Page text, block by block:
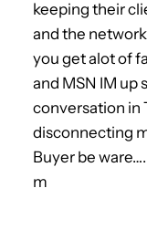
keeping their
and the
you get alot of
and MSN IM up
conversation in
disconnecting
Buyer be ware….
m